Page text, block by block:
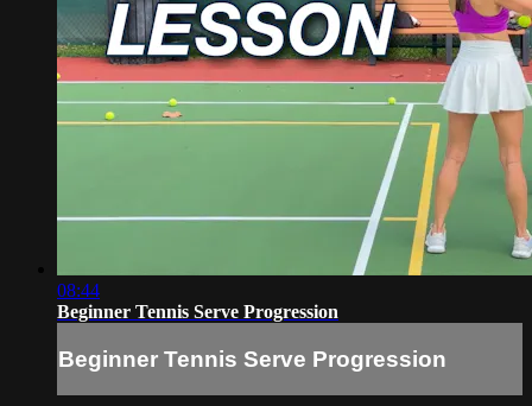
08:44
Beginner Tennis Serve Progression
Beginner Tennis Serve Progression